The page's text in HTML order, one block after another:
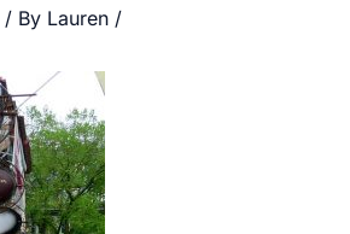
/ By Lauren /